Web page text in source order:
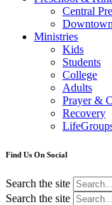
Central
Ministries
Kids
Students
College
Adults
Prayer &
Recovery
Find Us On Social
Search the site
Search the site